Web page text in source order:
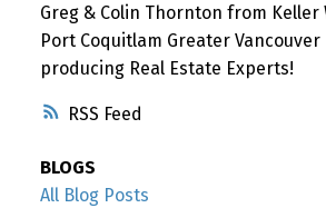
RSS
Greg & Colin Thornton from Keller
Port Coquitlam Greater
producing Real Estate Experts!
BLOGS
All Blog Posts